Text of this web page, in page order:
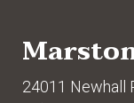
24011 Newhall